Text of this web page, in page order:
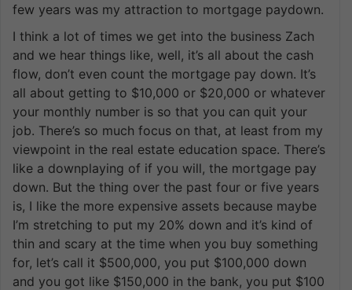
few years was my attraction to mortgage paydown.
I think a lot of times we get into the business Zach
and we hear things like, well, it’s all about the cash
flow, don’t even count the mortgage pay down. It’s
all about getting to $10,000 or $20,000 or whatever
your monthly number is so that you can quit your
job. There’s so much focus on that, at least from my
viewpoint in the real estate education space. There’s
like a downplaying of if you will, the mortgage pay
down. But the thing over the past four or five years
is, I like the more expensive assets because maybe
I’m stretching to put my 20% down and it’s kind of
thin and scary at the time when you buy something
for, let’s call it $500,000, you put $100,000 down
and you got like $150,000 in the bank, you put $100